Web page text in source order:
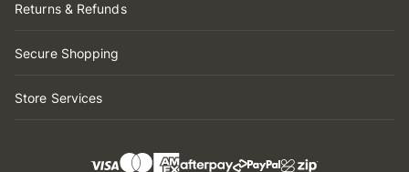
Returns & Refunds
Secure Shopping
Store Services